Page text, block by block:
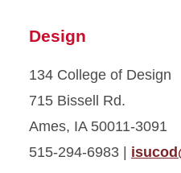
Design
134 College of Design
715 Bissell Rd.
Ames, IA 50011-3091
515-294-6983 |